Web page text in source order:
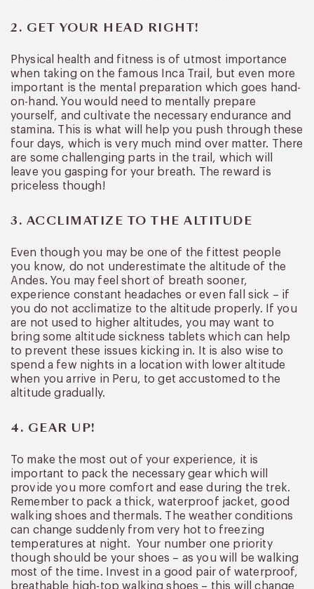
2. GET YOUR HEAD RIGHT!
Physical health and fitness is of utmost importance
when taking on the famous Inca Trail, but even more
important is the mental preparation which goes hand-
on-hand. You would need to mentally prepare
yourself, and cultivate the necessary endurance and
stamina. This is what will help you push through these
four days, which is very much mind over matter. There
are some challenging parts in the trail, which will
leave you gasping for your breath. The reward is
priceless though!
3. ACCLIMATIZE TO THE ALTITUDE
Even though you may be one of the fittest people
you know, do not underestimate the altitude of the
Andes. You may feel short of breath sooner,
experience constant headaches or even fall sick – if
you do not acclimatize to the altitude properly. If you
are not used to higher altitudes, you may want to
bring some altitude sickness tablets which can help
to prevent these issues kicking in. It is also wise to
spend a few nights in a location with lower altitude
when you arrive in Peru, to get accustomed to the
altitude gradually.
4. GEAR UP!
To make the most out of your experience, it is
important to pack the necessary gear which will
provide you more comfort and ease during the trek.
Remember to pack a thick, waterproof jacket, good
walking shoes and thermals. The weather conditions
can change suddenly from very hot to freezing
temperatures at night. Your number one priority
though should be your shoes – as you will be walking
most of the time. Invest in a good pair of waterproof,
breathable high-top walking shoes – this will change